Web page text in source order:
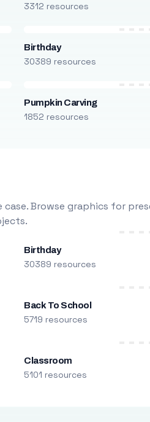
3312 resources
Birthday
30389 resources
Pumpkin Carving
1852 resources
case. Browse graphics for
Birthday
30389 resources
Back To School
5719 resources
Classroom
5101 resources